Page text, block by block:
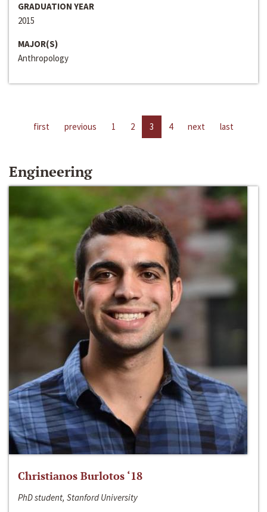
GRADUATION YEAR
2015
MAJOR(S)
Anthropology
first previous 1 2 3 4 next last
Engineering
Christianos Burlotos ‘18
PhD student, Stanford University